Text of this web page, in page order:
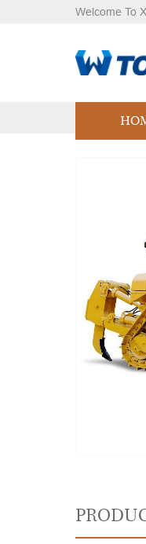
Welcome To